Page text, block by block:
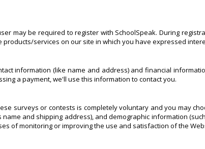
may be required to register with SchoolSpeak. During
services on our site in which you have expressed
information (like name and address) and financial
a payment, we'll use this information to contact you.
surveys or contests is completely voluntary and you may
and shipping address), and demographic information
of monitoring or improving the use and satisfaction of the